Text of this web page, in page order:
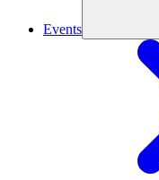
Events